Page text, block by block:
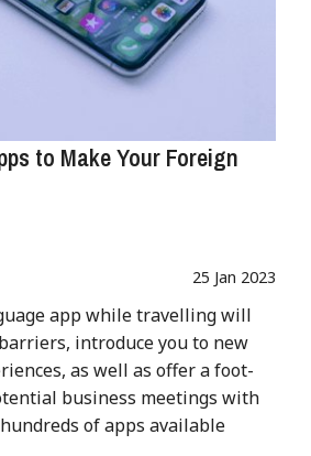
to Make Your Foreign
25 Jan 2023
app while travelling will
introduce you to new
as well as offer a foot-
business meetings with
of apps available